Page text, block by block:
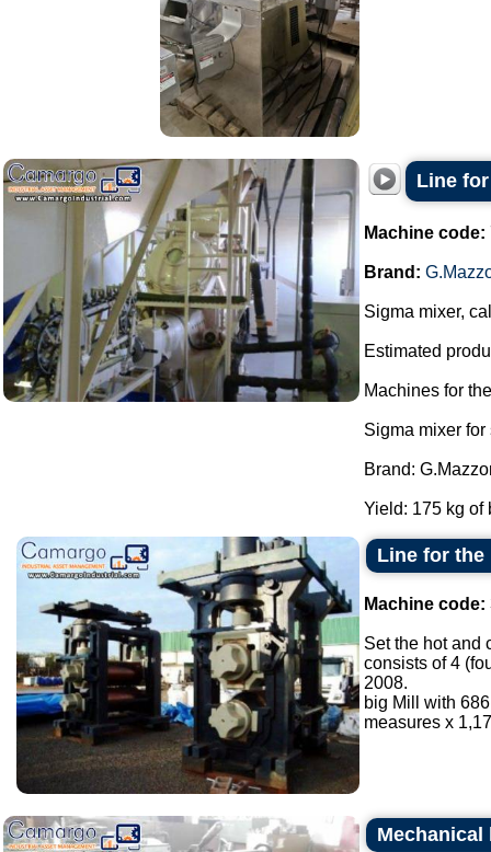
Line
Machine code:
Brand:
Sigma mixer,
Estimated
Machines for
Sigma mixer for
Brand:
Yield: 175 kg of
Line for the
Machine code:
Set the hot and
consists of 4
2008.
big Mill with
measures x
Mechanical